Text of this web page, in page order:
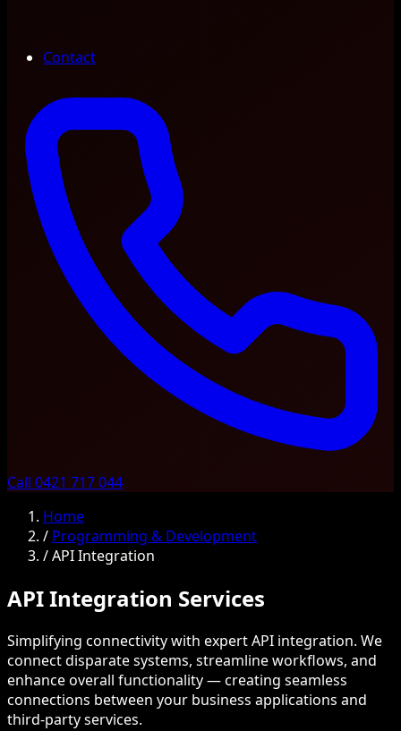
Contact
Call 0421 717 044
Home
/ Programming & Development
/API Integration
API Integration Services
Simplifying connectivity with expert API integration. We
connect disparate systems, streamline workflows, and
enhance overall functionality — creating seamless
connections between your business applications and
third-party services.